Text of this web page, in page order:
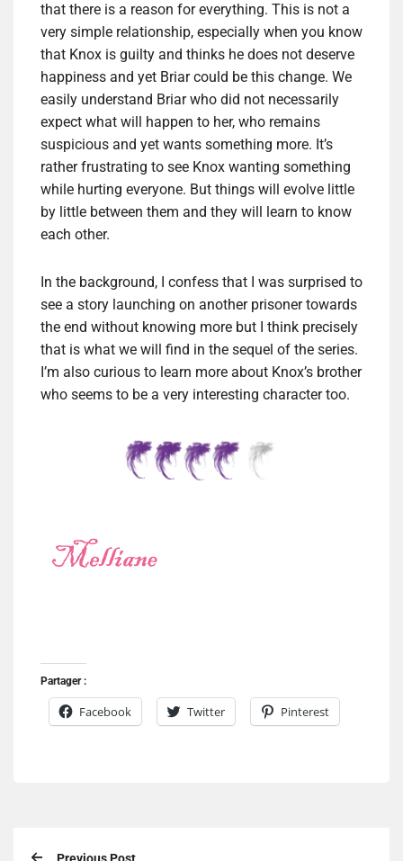
that there is a reason for everything. This is not a
very simple relationship, especially when you know
that Knox is guilty and thinks he does not deserve
happiness and yet Briar could be this change. We
easily understand Briar who did not necessarily
expect what will happen to her, who remains
suspicious and yet wants something more. It’s
rather frustrating to see Knox wanting something
while hurting everyone. But things will evolve little
by little between them and they will learn to know
each other.
In the background, I confess that I was surprised to
see a story launching on another prisoner towards
the end without knowing more but I think precisely
that is what we will find in the sequel of the series.
I’m also curious to learn more about Knox’s brother
who seems to be a very interesting character too.
Partager :
Facebook Twitter Pinterest